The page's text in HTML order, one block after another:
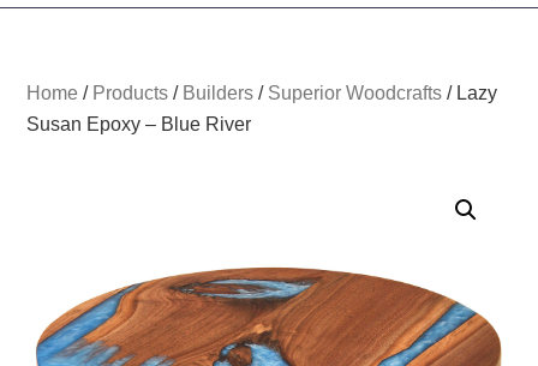
-
Home / Products / Builders / Superior Woodcrafts / Lazy
Susan Epoxy – Blue River